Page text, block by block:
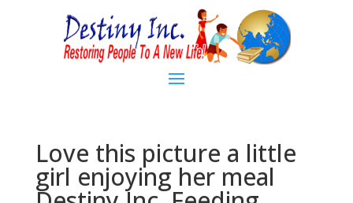
Love this picture a little
girl enjoying her meal